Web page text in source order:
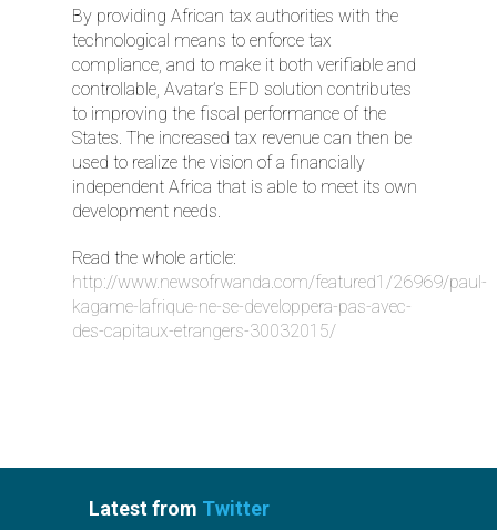
By providing African tax authorities with the
technological means to enforce tax
compliance, and to make it both verifiable and
controllable, Avatar’s EFD solution contributes
to improving the fiscal performance of the
States. The increased tax revenue can then be
used to realize the vision of a financially
independent Africa that is able to meet its own
development needs.
Read the whole article:
http://www.newsofrwanda.com/featured1/26969/paul-
kagame-lafrique-ne-se-developpera-pas-avec-
des-capitaux-etrangers-30032015/
Latest from Twitter